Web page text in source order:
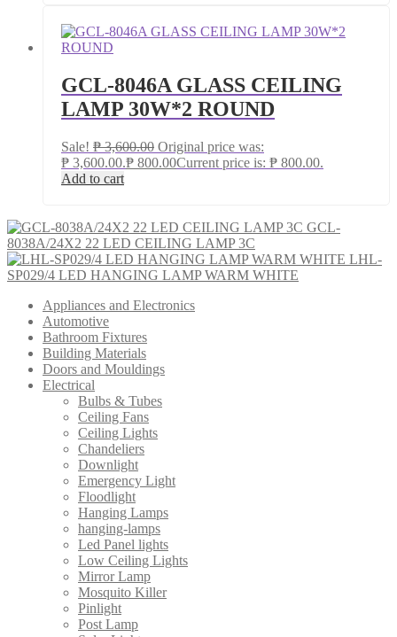
GCL-8046A GLASS CEILING
LAMP 30W*2 ROUND
Sale! ₱3,600.00 Original price was:
₱ 3,600.00.₱ 800.00Current price is: ₱ 800.00.
Add to cart
GCL-
8038A/24X2 22 LED CEILING LAMP 3C
LHL-
SP029/4 LED HANGING LAMP WARM WHITE
Appliances and Electronics
Automotive
Bathroom Fixtures
Building Materials
Doors and Mouldings
Electrical
Bulbs & Tubes
Ceiling Fans
Ceiling Lights
Chandeliers
Downlight
Emergency Light
Floodlight
Hanging Lamps
hanging-lamps
Led Panel lights
Low Ceiling Lights
Mirror Lamp
Mosquito Killer
Pinlight
Post Lamp